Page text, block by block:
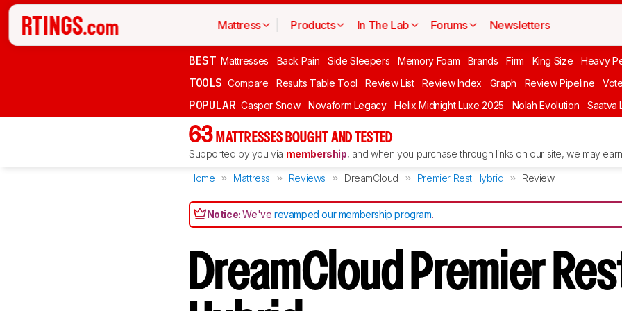
Mattress Products In The Lab Forums Newsletters
BEST Mattresses Back Pain Side Sleepers Memory Foam Brands Firm King Size Heavy
TOOLS Compare Results Table Tool Review List Review Index Graph Review Pipeline Vote
POPULAR Casper Snow Novaform Legacy Helix Midnight Luxe 2025 Nolah Evolution Saatva
63 MATTRESSES BOUGHT AND TESTED
Supported by you via membership, and when you purchase through links on our site, we may
Home Mattress Reviews DreamCloud Premier Rest Hybrid Review
Notice:We'verevamped our membership program.
DreamCloud Premier